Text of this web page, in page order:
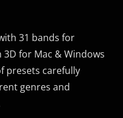
31 bands for
for Mac & Windows
presets carefully
genres and